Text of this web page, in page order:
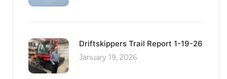
Driftskippers Trail Report 1-19-26
January 19, 2026